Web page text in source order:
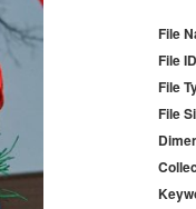
File
File
File
File